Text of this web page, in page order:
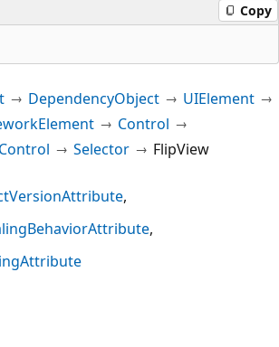
Copy
DependencyObject
UIElement
Control
Selector FlipView